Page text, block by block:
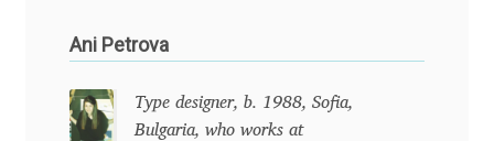
Angelina Sánchez
Ani Dimitrova
Ani Petrova
Type designer, b. 1988, Sofia,
Bulgaria, who works at